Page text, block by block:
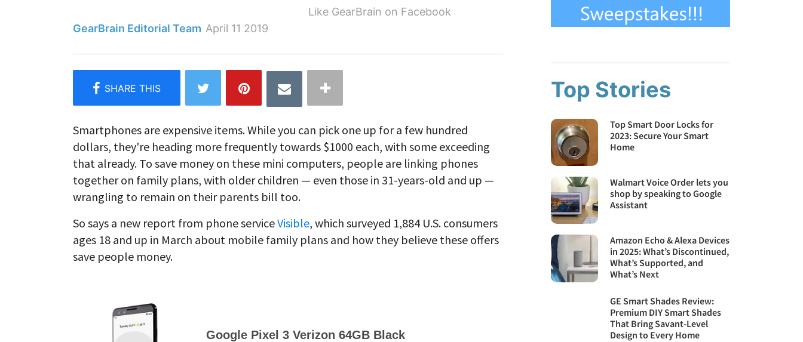
Like GearBrain on Facebook
GearBrain Editorial Team April 11 2019
Smartphones are expensive items. While you can pick one up for a few hundred
dollars, they're heading more frequently towards $1000 each, with some exceeding
that already. To save money on these mini computers, people are linking phones
together on family plans, with older children — even those in 31-years-old and up —
wrangling to remain on their parents bill too.
So says a new report from phone serviceVisible, which surveyed 1,884 U.S. consumers
ages 18 and up in March about mobile family plans and how they believe these offers
save people money.
Google Pixel 3 Verizon 64GB Black
Top Stories
Top Smart Door Locks for
2023: Secure Your Smart
Home
Walmart Voice Order lets you
shop by speaking to Google
Assistant
Amazon Echo & Alexa Devices
in 2025: What’s Discontinued,
What’s Supported, and
What’s Next
GE Smart Shades Review:
Premium DIY Smart Shades
That Bring Savant-Level
Design to Every Home